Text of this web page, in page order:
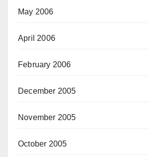
May 2006
April 2006
February 2006
December 2005
November 2005
October 2005